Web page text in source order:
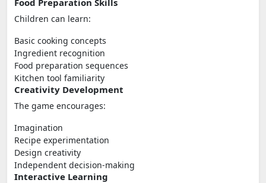
Food Preparation Skills
Children can learn:
Basic cooking concepts
Ingredient recognition
Food preparation sequences
Kitchen tool familiarity
Creativity Development
The game encourages:
Imagination
Recipe experimentation
Design creativity
Independent decision-making
Interactive Learning